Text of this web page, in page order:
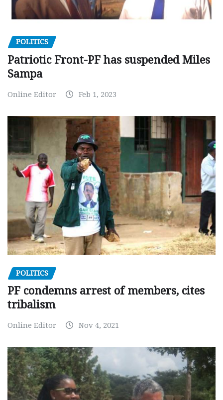
POLITICS
Patriotic Front-PF has suspended Miles
Sampa
Online Editor Feb 1, 2023
POLITICS
PF condemns arrest of members, cites
tribalism
Online Editor Nov 4, 2021